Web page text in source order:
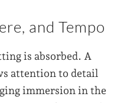
and Tempo
is absorbed. A
attention to detail
immersion in the